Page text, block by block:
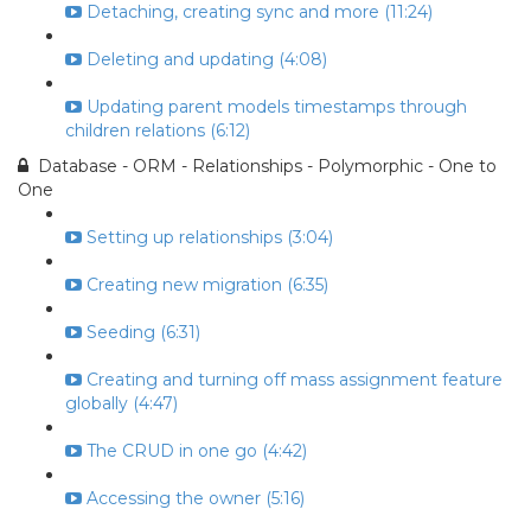
Detaching, creating sync and more (11:24)
Deleting and updating (4:08)
Updating parent models timestamps through
children relations (6:12)
Database - ORM - Relationships - Polymorphic - One to
One
Setting up relationships (3:04)
Creating new migration (6:35)
Seeding (6:31)
Creating and turning off mass assignment feature
globally (4:47)
The CRUD in one go (4:42)
Accessing the owner (5:16)